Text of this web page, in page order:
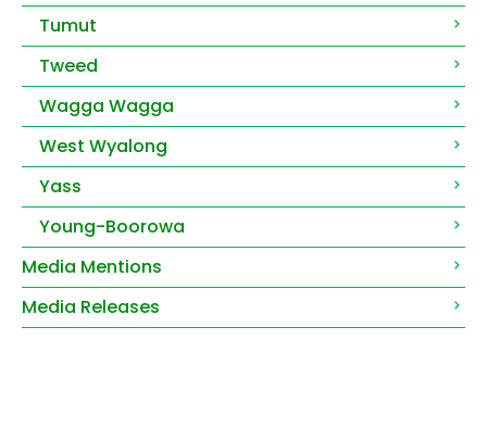
Tumut
Tweed
Wagga Wagga
West Wyalong
Yass
Young-Boorowa
Media Mentions
Media Releases